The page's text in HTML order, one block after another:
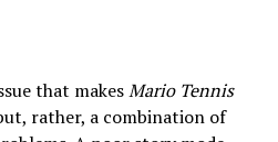
that makesMario Tennis
rather, a combination of